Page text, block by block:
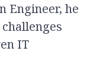
Engineer, he
IT